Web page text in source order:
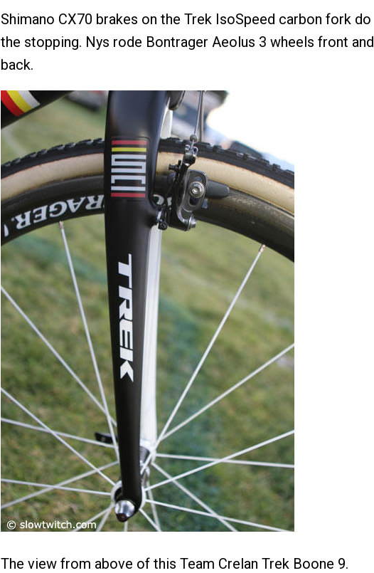
Shimano CX70 brakes on the Trek IsoSpeed carbon fork do
the stopping. Nys rode Bontrager Aeolus 3 wheels front and
back.
The view from above of this Team Crelan Trek Boone 9.